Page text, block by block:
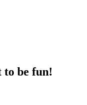
to be fun!